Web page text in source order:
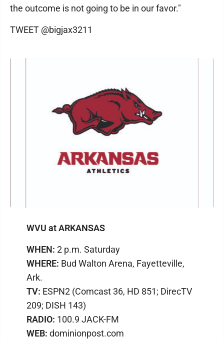
the outcome is not going to be in our favor."
TWEET @bigjax3211
WVU at ARKANSAS
WHEN: 2 p.m. Saturday
WHERE: Bud Walton Arena, Fayetteville,
Ark.
TV: ESPN2 (Comcast 36, HD 851; DirecTV
209; DISH 143)
RADIO: 100.9 JACK-FM
WEB: dominionpost.com